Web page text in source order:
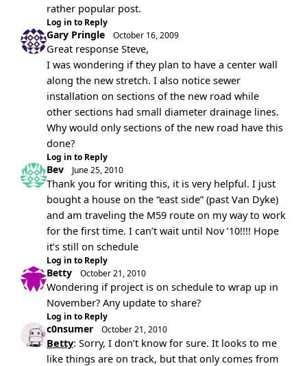
rather popular post.
Log in to Reply
Gary Pringle October 16, 2009
Great response Steve,
I was wondering if they plan to have a center wall
along the new stretch. I also notice sewer
installation on sections of the new road while
other sections had small diameter drainage lines.
Why would only sections of the new road have this
done?
Log in to Reply
Bev June 25, 2010
Thank you for writing this, it is very helpful. I just
bought a house on the “east side” (past Van Dyke)
and am traveling the M59 route on my way to work
for the first time. I can’t wait until Nov ’10!!!! Hope
it’s still on schedule
Log in to Reply
Betty October 21, 2010
Wondering if project is on schedule to wrap up in
November? Any update to share?
Log in to Reply
c0nsumer October 21, 2010
Betty: Sorry, I don’t know for sure. It looks to me
like things are on track, but that only comes from